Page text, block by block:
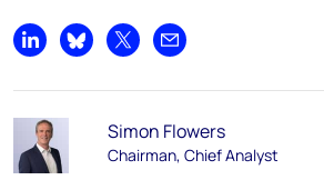
Share on LinkedIn
Share on Bluesky
Share on XShare by email
Simon Flowers
Chairman, Chief Analyst